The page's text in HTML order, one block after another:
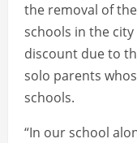
the removal of
schools in the
discount due to
solo parents
schools.
“In our school